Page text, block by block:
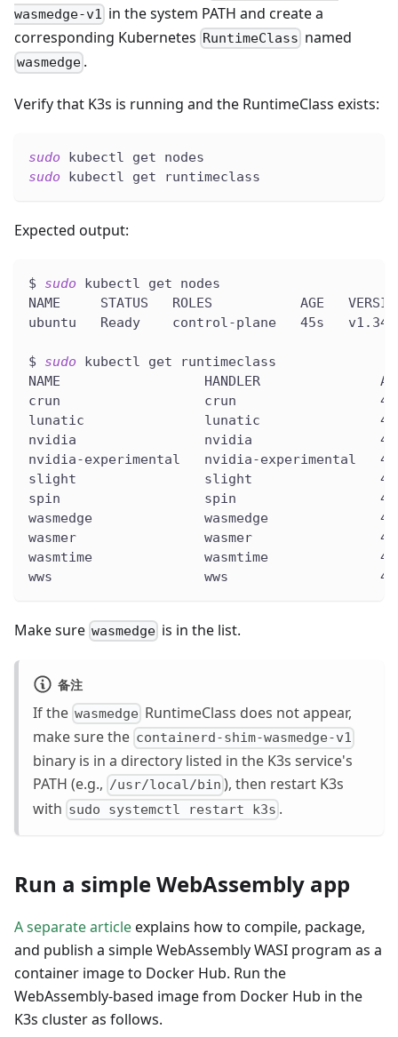
wasmedge-v1 in the system PATH and create a
corresponding Kubernetes RuntimeClass named
wasmedge .
Verify that K3s is running and the RuntimeClass exists:
sudo kubectl get nodes
sudo kubectl get runtimeclass
Expected output:
$ sudo kubectl get nodes
NAME     STATUS   ROLES           AGE
ubuntu   Ready    control-plane   45s
$ sudo kubectl get runtimeclass
NAME                  HANDLER
crun                  crun
lunatic               lunatic
nvidia                nvidia
nvidia-experimental   nvidia-experimental
slight                slight
spin                  spin
wasmedge              wasmedge
wasmer                wasmer
wasmtime              wasmtime
wws                   wws
Make sure wasmedge is in the list.
备注
If the wasmedge RuntimeClass does not appear,
make sure the containerd-shim-wasmedge-v1
binary is in a directory listed in the K3s service's
PATH (e.g., /usr/local/bin ), then restart K3s
with sudo systemctl restart k3s .
Run a simple WebAssembly app
A separate articleexplains how to compile, package,
and publish a simple WebAssembly WASI program as a
container image to Docker Hub. Run the
WebAssembly-based image from Docker Hub in the
K3s cluster as follows.